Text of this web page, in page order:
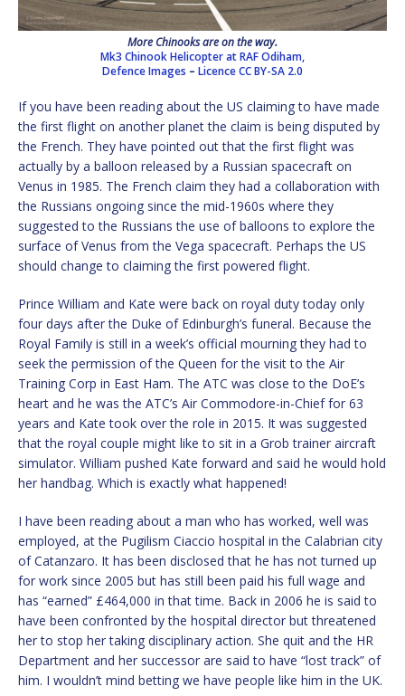
More Chinooks are on the way.
Mk3 Chinook Helicopter at RAF Odiham,
Defence Images – LicenceCC BY-SA 2.0
If you have been reading about the US claiming to have made
the first flight on another planet the claim is being disputed by
the French. They have pointed out that the first flight was
actually by a balloon released by a Russian spacecraft on
Venus in 1985. The French claim they had a collaboration with
the Russians ongoing since the mid-1960s where they
suggested to the Russians the use of balloons to explore the
surface of Venus from the Vega spacecraft. Perhaps the US
should change to claiming the first powered flight.
Prince William and Kate were back on royal duty today only
four days after the Duke of Edinburgh’s funeral. Because the
Royal Family is still in a week’s official mourning they had to
seek the permission of the Queen for the visit to the Air
Training Corp in East Ham. The ATC was close to the DoE’s
heart and he was the ATC’s Air Commodore-in-Chief for 63
years and Kate took over the role in 2015. It was suggested
that the royal couple might like to sit in a Grob trainer aircraft
simulator. William pushed Kate forward and said he would hold
her handbag. Which is exactly what happened!
I have been reading about a man who has worked, well was
employed, at the Pugilism Ciaccio hospital in the Calabrian city
of Catanzaro. It has been disclosed that he has not turned up
for work since 2005 but has still been paid his full wage and
has “earned” £464,000 in that time. Back in 2006 he is said to
have been confronted by the hospital director but threatened
her to stop her taking disciplinary action. She quit and the HR
Department and her successor are said to have “lost track” of
him. I wouldn’t mind betting we have people like him in the UK.